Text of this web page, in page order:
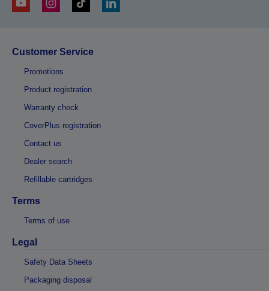
Customer Service
Promotions
Product registration
Warranty check
CoverPlus registration
Contact us
Dealer search
Refillable cartridges
Terms
Terms of use
Legal
Safety Data Sheets
Packaging disposal